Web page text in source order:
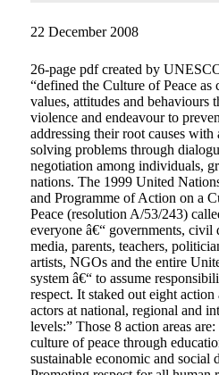
22 December 2008
26-page pdf created by
“defined the Culture of Peace as
values, attitudes and behaviours
violence and endeavour to
addressing their root causes with
solving problems through
negotiation among individuals,
nations. The 1999 United
and Programme of Action on a
Peace (resolution A/53/243)
everyone â€“ governments, civil
media, parents, teachers,
artists, NGOs and the entire
system â€“ to assume
respect. It staked out eight action
actors at national, regional and
levels:” Those 8 action areas
culture of peace through
sustainable economic and social